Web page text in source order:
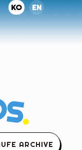
KO EN
.
ARCHIVE